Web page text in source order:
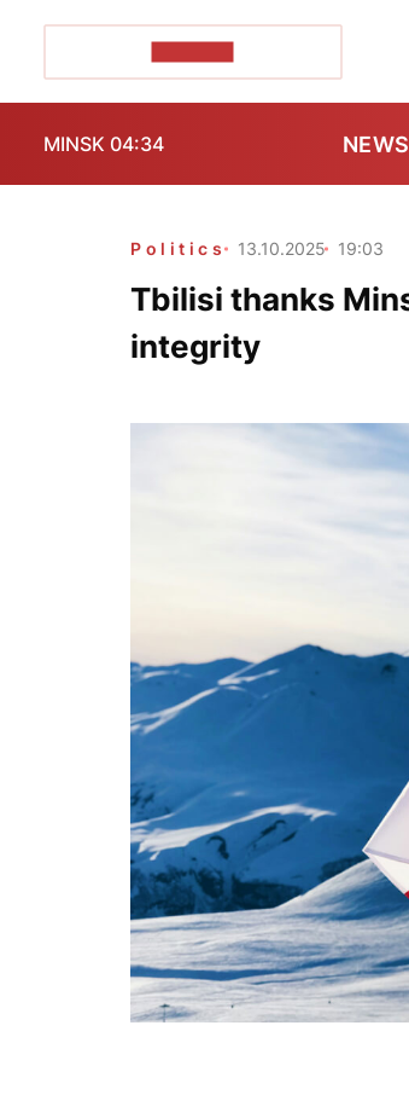
MINSK 04:34 NEWS
Politics 13.10.2025 19:03
Tbilisi thanks
integrity